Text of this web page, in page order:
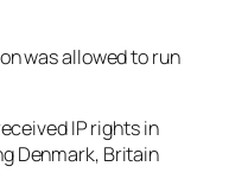
was allowed to run
IP rights in
Denmark, Britain